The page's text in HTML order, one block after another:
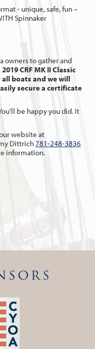
- unique, safe, fun –
Spinnaker
owners to gather and
2019 CRF MK II Classic
boats and we will
secure a certificate
be happy you did. It
website at
Dittrich781-248-3836
information.